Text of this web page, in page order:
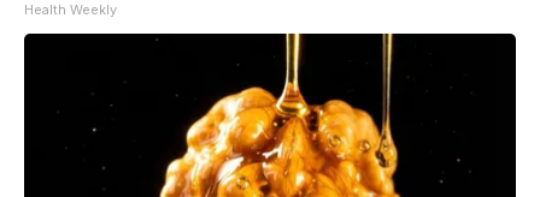
Health Weekly